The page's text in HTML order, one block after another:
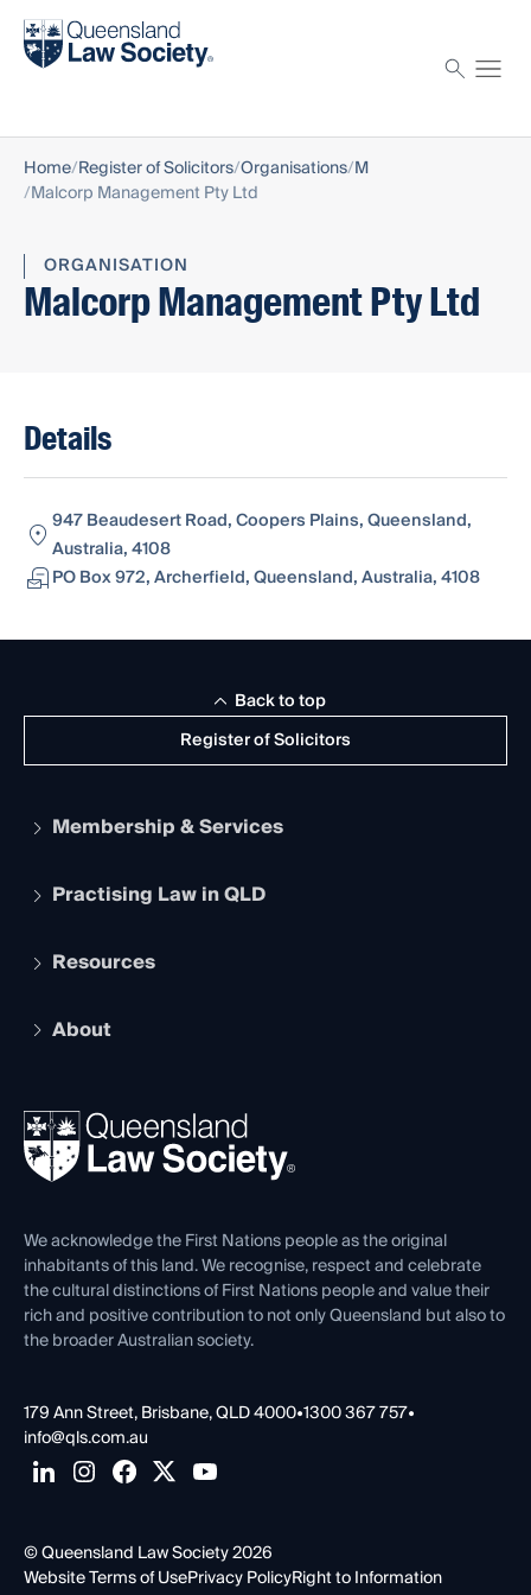
Find a solicitor
Home Register of Solicitors Organisations M
Malcorp Management Pty Ltd
ORGANISATION
Malcorp Management Pty Ltd
Details
947 Beaudesert Road, Coopers Plains, Queensland,
Australia, 4108
PO Box 972, Archerfield, Queensland, Australia, 4108
Register of Solicitors
Back to top
Membership & Services
Apply to become a member
Services and Benefits
Practising Law in QLD
Legal Practitioner Admission Board
Compliance
Ethics
Resources
The Hub: Early Career Lawyers
REIQ Property Contracts
Forms library
About
News, Media & Advocacy
Careers at QLS
Venue Hire
Contact Us
We acknowledge the First Nations people as the original
inhabitants of this land. We recognise, respect and celebrate
the cultural distinctions of First Nations people and value their
rich and positive contribution to not only Queensland but also to
the broader Australian society.
179 Ann Street, Brisbane, QLD 4000•1300 367 757•
info@qls.com.au
© Queensland Law Society 2026
Website Terms of UsePrivacy PolicyRight to Information